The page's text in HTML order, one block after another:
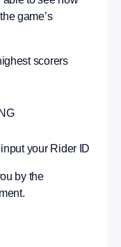
game’s
scorers
your Rider ID
by the